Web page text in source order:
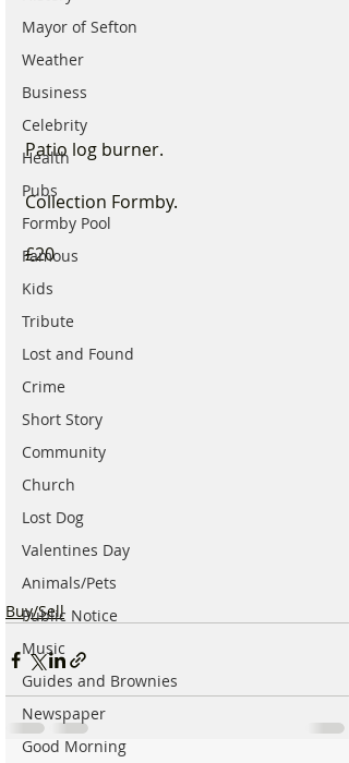
Mayor of Sefton
Weather
Business
Celebrity
Health
Pubs
Formby Pool
Famous
Kids
Tribute
Lost and Found
Crime
Short Story
Community
Church
Lost Dog
Valentines Day
Animals/Pets
Public Notice
Music
Guides and Brownies
Newspaper
Good Morning
Patio log burner.
Collection Formby.
£20
Buy/Sell